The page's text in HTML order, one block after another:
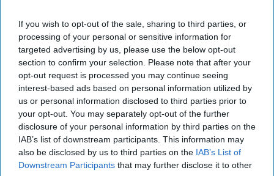
If you wish to opt-out of the sale, sharing to third parties, or
processing of your personal or sensitive information for
targeted advertising by us, please use the below opt-out
section to confirm your selection. Please note that after your
opt-out request is processed you may continue seeing
interest-based ads based on personal information utilized by
us or personal information disclosed to third parties prior to
your opt-out. You may separately opt-out of the further
disclosure of your personal information by third parties on the
IAB’s list of downstream participants. This information may
also be disclosed by us to third parties on the IAB’s List of
Downstream Participants that may further disclose it to other
presence across grocery, wholesale and
foodservice channels.
The company said it is continuing to invest in
manufacturing, packaging and supply chain
capabilities to support nationwide distribution
while building stronger partnerships with retail
and wholesale customers.
Supreme added that its long-term growth